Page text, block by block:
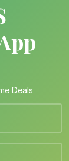
Deals